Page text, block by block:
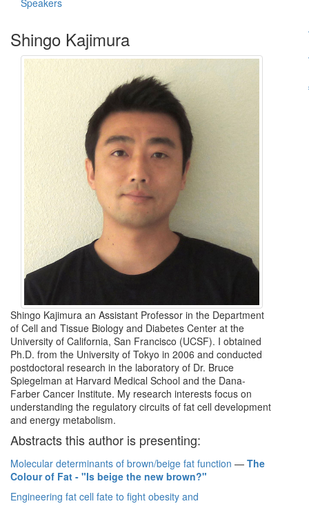
Speakers
Shingo Kajimura
Shingo Kajimura an Assistant Professor in the Department
of Cell and Tissue Biology and Diabetes Center at the
University of California, San Francisco (UCSF). I obtained
Ph.D. from the University of Tokyo in 2006 and conducted
postdoctoral research in the laboratory of Dr. Bruce
Spiegelman at Harvard Medical School and the Dana-
Farber Cancer Institute. My research interests focus on
understanding the regulatory circuits of fat cell development
and energy metabolism.
Abstracts this author is presenting:
Molecular determinants of brown/beige fat function — The
Colour of Fat - "Is beige the new brown?"
Engineering fat cell fate to fight obesity and